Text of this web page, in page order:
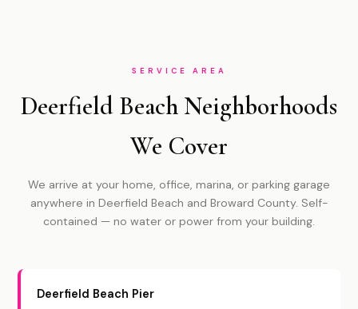
SERVICE AREA
Deerfield Beach Neighborhoods
We Cover
We arrive at your home, office, marina, or parking garage
anywhere in Deerfield Beach and Broward County. Self-
contained — no water or power from your building.
Deerfield Beach Pier